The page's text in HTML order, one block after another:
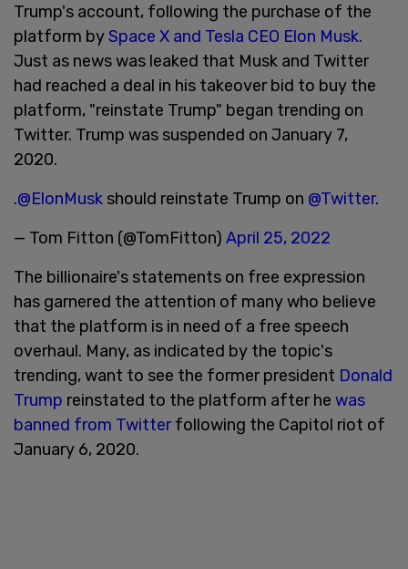
Trump's account, following the purchase of the
platform bySpace X and Tesla CEO Elon Musk.
Just as news was leaked that Musk and Twitter
had reached a deal in his takeover bid to buy the
platform, "reinstate Trump" began trending on
Twitter. Trump was suspended on January 7,
2020.
.@ElonMusk should reinstate Trump on @Twitter.
— Tom Fitton (@TomFitton) April 25, 2022
The billionaire's statements on free expression
has garnered the attention of many who believe
that the platform is in need of a free speech
overhaul. Many, as indicated by the topic's
trending, want to see the former president Donald
Trump reinstated to the platform after he was
banned from Twitterfollowing the Capitol riot of
January 6, 2020.